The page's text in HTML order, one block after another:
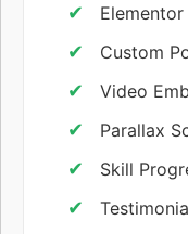
Custom
Video
Parallax
Skill